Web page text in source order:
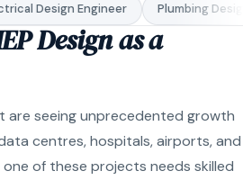
Design Engineer Plumbing
Design as a
are seeing unprecedented growth
centres, hospitals, airports, and
of these projects needs skilled